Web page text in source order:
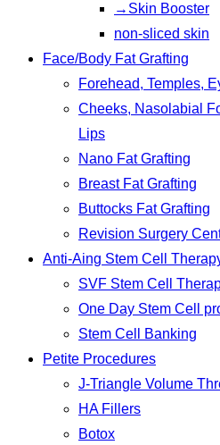
→Skin Booster
non-sliced skin
Face/Body Fat Grafting
Forehead, Temples,
Cheeks, Nasolabial
Lips
Nano Fat Grafting
Breast Fat Grafting
Buttocks Fat Grafting
Revision Surgery
Anti-Aing Stem Cell
SVF Stem Cell
One Day Stem Cell
Stem Cell Banking
Petite Procedures
J-Triangle Volume
HA Fillers
Botox